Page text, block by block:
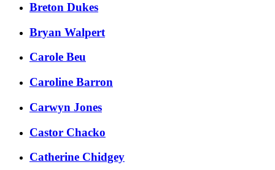
Breton Dukes
Bryan Walpert
Carole Beu
Caroline Barron
Carwyn Jones
Castor Chacko
Catherine Chidgey